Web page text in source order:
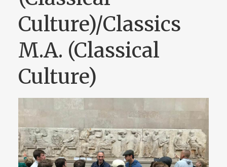
Culture)/Classics
M.A. (Classical
Culture)